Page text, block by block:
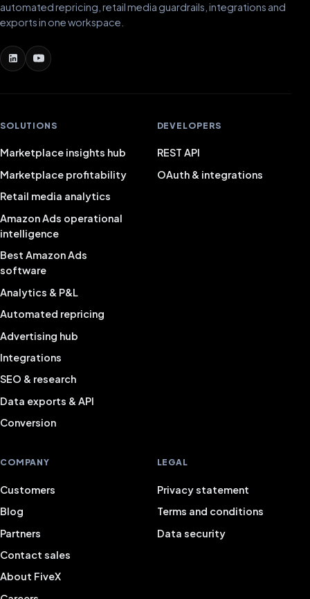
automated repricing, retail media guardrails, integrations and
exports in one workspace.
SOLUTIONS
Marketplace insights hub
Marketplace profitability
Retail media analytics
Amazon Ads operational
intelligence
Best Amazon Ads
software
Analytics & P&L
Automated repricing
Advertising hub
Integrations
SEO & research
Data exports & API
Conversion
DEVELOPERS
REST API
OAuth & integrations
COMPANY
Customers
Blog
Partners
Contact sales
About FiveX
LEGAL
Privacy statement
Terms and conditions
Data security